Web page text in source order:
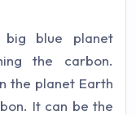
blue planet
the carbon.
the planet Earth
It can be the